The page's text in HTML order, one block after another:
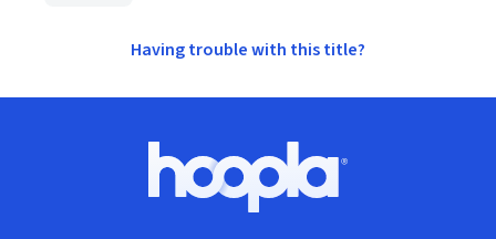
Having trouble with this title?
Hoopla logo, Go to homepage